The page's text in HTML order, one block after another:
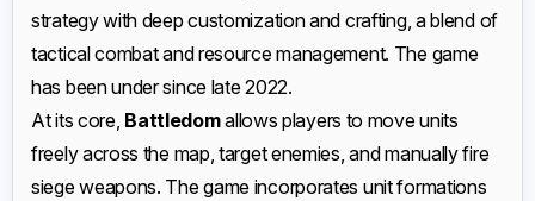
strategy with deep customization and crafting, a blend of
tactical combat and resource management. The game
has been under since late 2022.
At its core, Battledomallows players to move units
freely across the map, target enemies, and manually fire
siege weapons. The game incorporates unit formations